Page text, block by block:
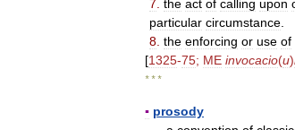
7 the act of calling upon
particular circumstance
8 the enforcing or use of
[1325-75; ME invocacio(u)
* * *
▪ prosody